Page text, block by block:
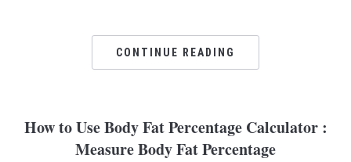
CONTINUE READING
How to Use Body Fat Percentage Calculator :
Measure Body Fat Percentage